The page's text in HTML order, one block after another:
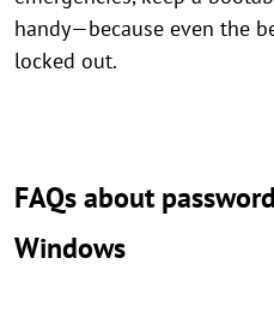
handy—because even the
locked out.
FAQs about
Windows